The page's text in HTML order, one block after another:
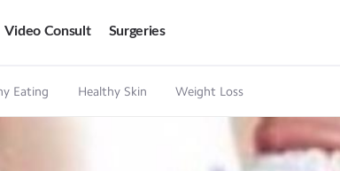
Video Consult Surgeries
Eating Healthy Skin Weight Loss